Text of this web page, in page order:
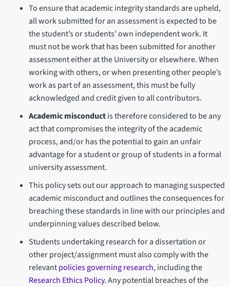
To ensure that academic integrity standards are upheld,
all work submitted for an assessment is expected to be
the student’s or students’ own independent work. It
must not be work that has been submitted for another
assessment either at the University or elsewhere. When
working with others, or when presenting other people’s
work as part of an assessment, this must be fully
acknowledged and credit given to all contributors.
Academic misconductis therefore considered to be any
act that compromises the integrity of the academic
process, and/or has the potential to gain an unfair
advantage for a student or group of students in a formal
university assessment.
This policy sets out our approach to managing suspected
academic misconduct and outlines the consequences for
breaching these standards in line with our principles and
underpinning values described below.
Students undertaking research for a dissertation or
other project/assignment must also comply with the
relevantpolicies governing research, including the
Research Ethics Policy. Any potential breaches of the